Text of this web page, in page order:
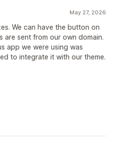
May 27, 2026
We can have the button on
are sent from our own domain.
app we were using was
to integrate it with our theme.